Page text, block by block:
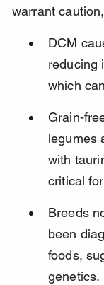
warrant
DCM
reducing
which
Grain-
legumes
with
critical
Breeds
been
foods,
genetics.